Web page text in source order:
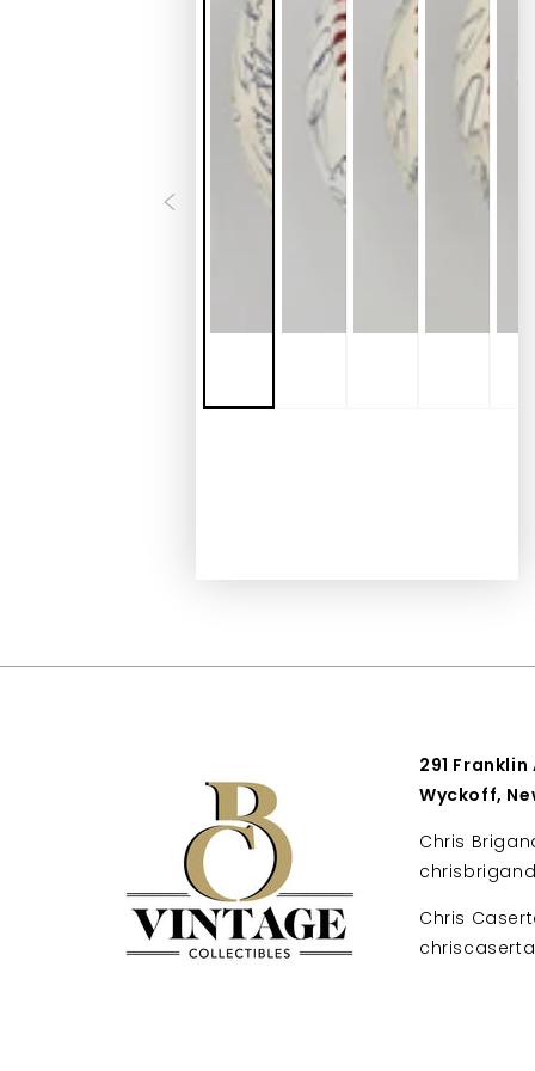
291
Wyckoff,
Chris
Chris